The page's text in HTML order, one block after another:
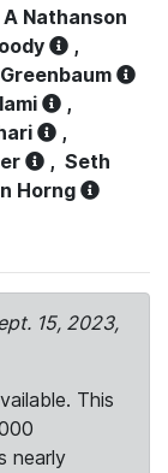
Nathanson
,
,
,
, Seth
Horng
15, 2023,
This
nearly